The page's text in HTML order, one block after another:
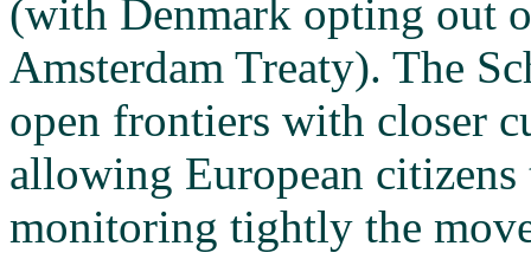
(with Denmark opting out
Amsterdam Treaty). The
open frontiers with closer
allowing European
monitoring tightly the